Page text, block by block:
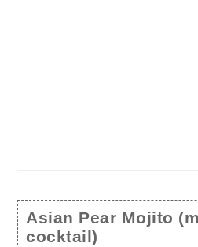
Asian Pear Mojito
cocktail)